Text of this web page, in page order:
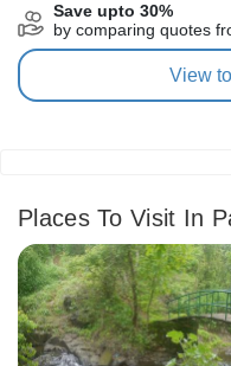
Save upto 30%
by comparing quotes
View
Places To Visit In